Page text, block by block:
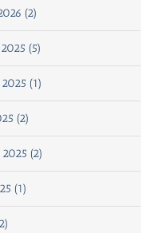
(2)
(5)
(1)
(2)
(2)
(1)